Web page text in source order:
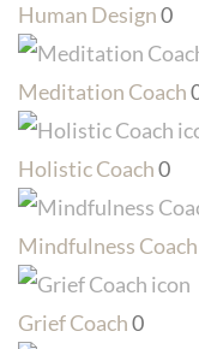
Human Design0
Meditation Coach
Holistic Coach0
Mindfulness Coach
Grief Coach0